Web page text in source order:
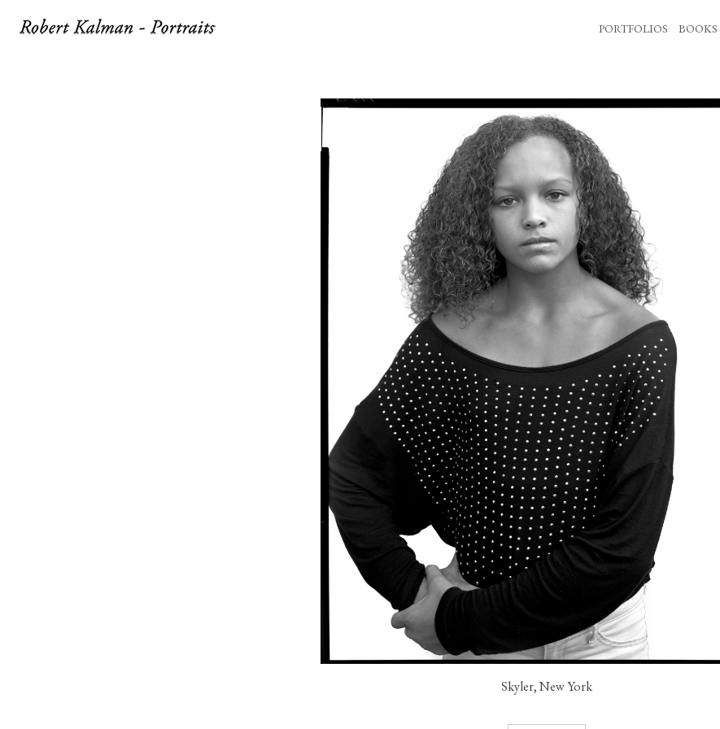
PORTFOLIOS BOOKS
Skyler, New York